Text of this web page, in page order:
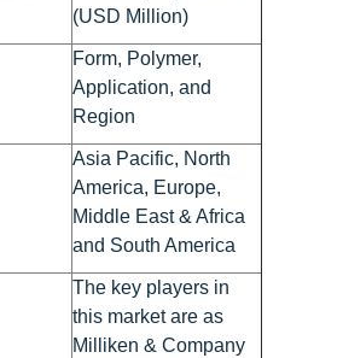
(USD Million)
Form, Polymer,
Application, and
Region
Asia Pacific, North
America, Europe,
Middle East & Africa
and South America
The key players in
this market are as
Milliken & Company